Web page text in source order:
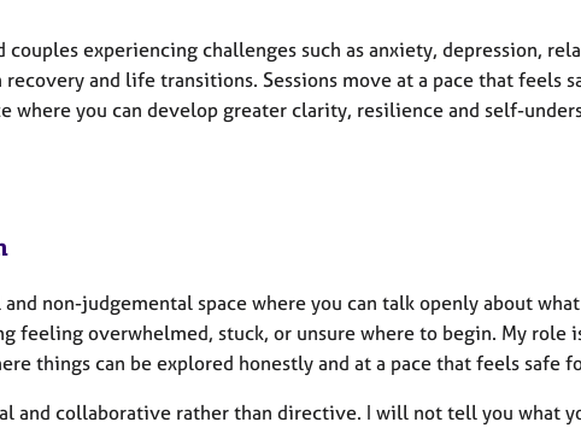
couples experiencing challenges such as anxiety, depression,
and life transitions. Sessions move at a pace that feels
where you can develop greater clarity, resilience and self-
non-judgemental space where you can talk openly about
feeling overwhelmed, stuck, or unsure where to begin. My role
things can be explored honestly and at a pace that feels safe
and collaborative rather than directive. I will not tell you what